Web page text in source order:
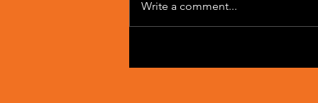
Macleod
Write a comment...